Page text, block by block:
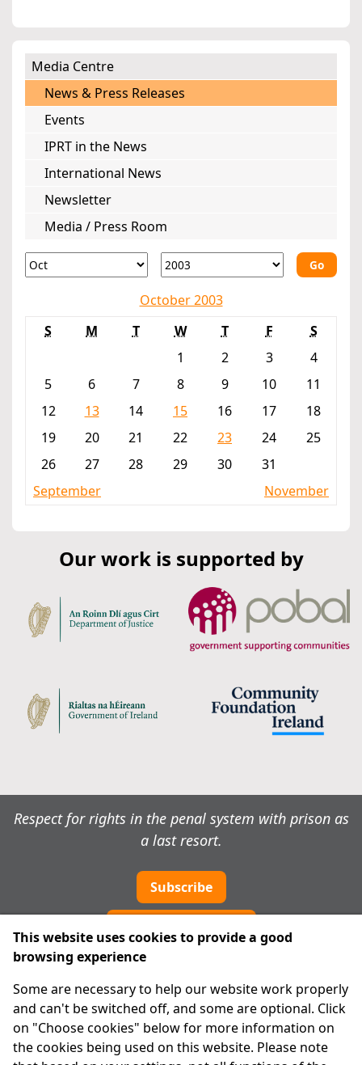
Media Centre
News & Press Releases
Events
IPRT in the News
International News
Newsletter
Media / Press Room
Go
October 2003
S
M T W T F
S
1
2 3
4
5
6 7 8 9 10
11
12
13 14 15 16 17
18
19
20 21 22 23 24
25
26
27 28 29 30
31
September
November
Our work is supported by
Respect for rights in the penal system with prison as
a last resort.
Subscribe
About Us
Advanced Search
Site Map
This website uses cookies to provide a good
browsing experience
Some are necessary to help our website work properly
and can't be switched off, and some are optional. Click
on "Choose cookies" below for more information on
the cookies being used on this website. Please note